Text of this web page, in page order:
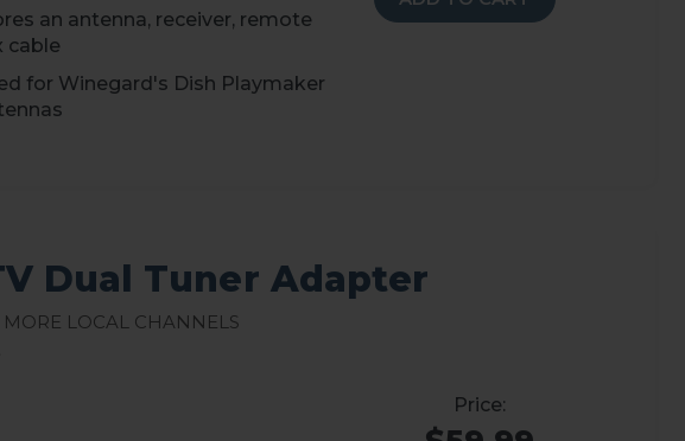
an antenna, receiver, remote
cable
for Winegard's Dish Playmaker
Dual Tuner Adapter
Local Channels